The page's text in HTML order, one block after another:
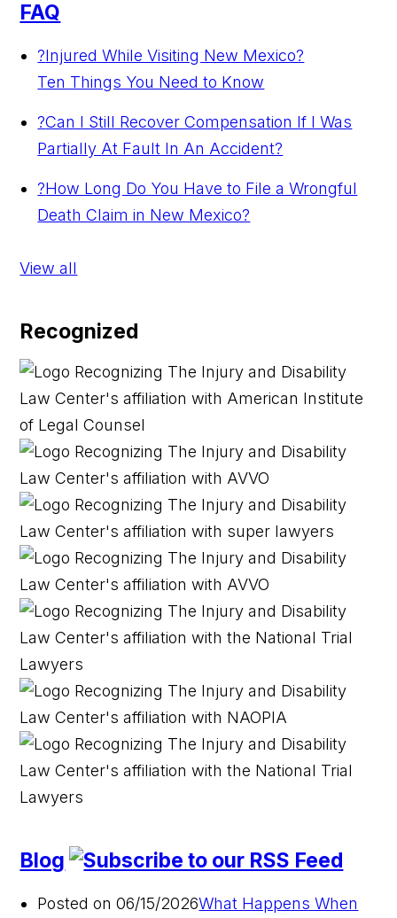
FAQ
?Injured While Visiting New Mexico?
Ten Things You Need to Know
?Can I Still Recover Compensation If I Was
Partially At Fault In An Accident?
?How Long Do You Have to File a Wrongful
Death Claim in New Mexico?
View all
Recognized
Blog
Posted on 06/15/2026What Happens When